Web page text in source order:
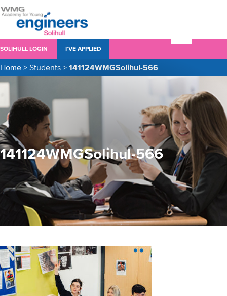
SOLIHULL LOGIN I’VE APPLIED
Home > Students > 141124WMGSolihul-566
141124WMGSolihul-566